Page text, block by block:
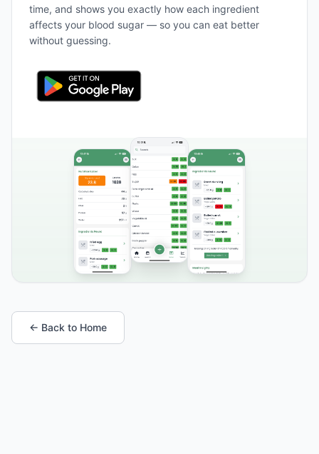
time, and shows you exactly how each ingredient
affects your blood sugar — so you can eat better
without guessing.
← Back to Home